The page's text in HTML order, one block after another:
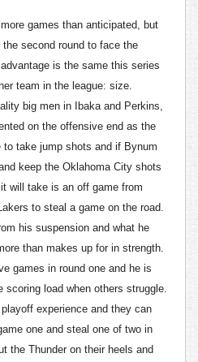
games than anticipated, but
second round to face the
is the same this series
team in the league: size.
big men in Ibaka and Perkins,
on the offensive end as the
to take jump shots and if Bynum
keep the Oklahoma City shots
will take is an off game from
to steal a game on the road.
his suspension and what he
than makes up for in strength.
games in round one and he is
load when others struggle.
experience and they can
one and steal one of two in
the Thunder on their heels and